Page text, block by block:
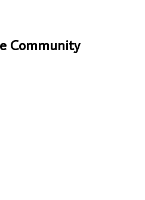
Community